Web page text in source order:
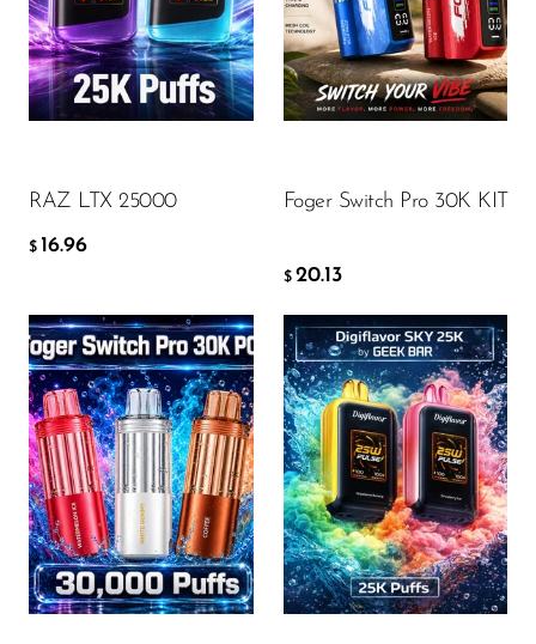
Hyve
HQD
Ijoy
Juice Head
KangVAPE
Kartel Vapes
KROS
Lost Angel
Lost Mary
Lost Vape
Lucid Charge
Luffbar
RAZ LTX 25000
$ 16.96
$16.96
Foger Switch Pro 30K KIT
$ 20.13
$20.13
Flavor
$15.47
Flavor
$15.74